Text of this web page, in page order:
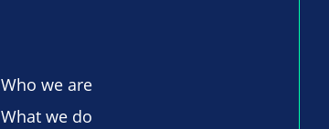
Who we are
What we do